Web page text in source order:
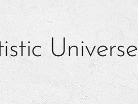
Universe